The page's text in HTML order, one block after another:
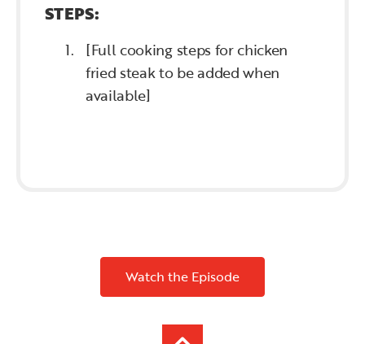
STEPS:
[Full cooking steps for chicken
fried steak to be added when
available]
Watch the Episode